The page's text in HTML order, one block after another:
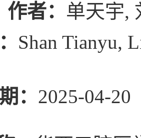
作者： 单天宇,
Shan Tianyu,
： 2025-